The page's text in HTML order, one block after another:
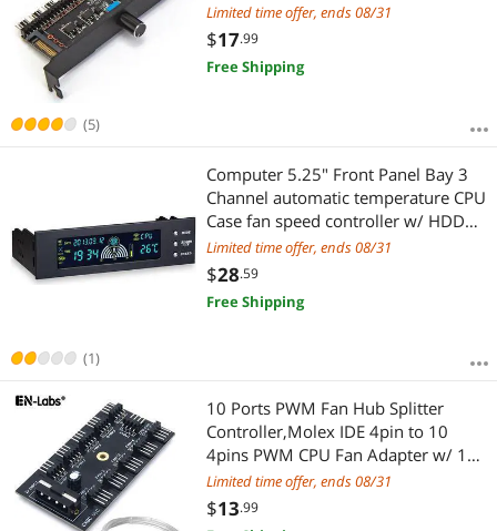
(5)
3pin Fan RPM Speed Reduce
Regulator w/ PCI Slot Cover - Power
by SATA
Limited time offer, ends 08/31
$17.99
Free Shipping
(1)
Computer 5.25" Front Panel Bay 3
Channel automatic temperature CPU
Case fan speed controller w/ HDD
PC Temp Sensor LED Display
Limited time offer, ends 08/31
$28.59
Free Shipping
10 Ports PWM Fan Hub Splitter
Controller,Molex IDE 4pin to 10
4pins PWM CPU Fan Adapter w/ 1FT
Power Cable,Compatible with 3pin
Case Fan
Limited time offer, ends 08/31
$13.99